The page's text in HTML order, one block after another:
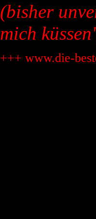
(bisher
mich
+++ www.die-